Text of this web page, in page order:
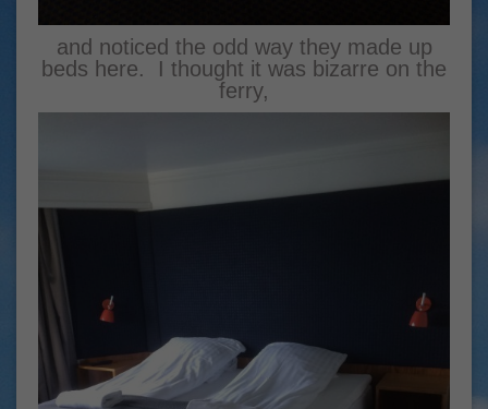
and noticed the odd way they made up
beds here. I thought it was bizarre on the
ferry,